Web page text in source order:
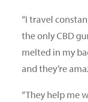
“I travel
the only CBD
melted in my
and they’re
“They help me